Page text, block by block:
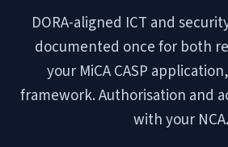
DORA-aligned ICT and
documented once for both
your MiCA CASP
framework. Authorisation and
with your NCA.